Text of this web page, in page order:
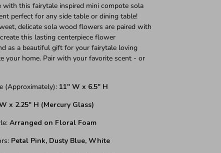
with this fairytale inspired mini compote sola
perfect for any side table or dining table!
delicate sola wood flowers are paired with
this lasting centerpiece flower
as a beautiful gift for your fairytale loving
your home. Pair with your favorite scent - or
(Approximately): 11" W x 6.5" H
x 2.25" H (Mercury Glass)
Arranged on Floral Foam
Petal Pink, Dusty Blue, White